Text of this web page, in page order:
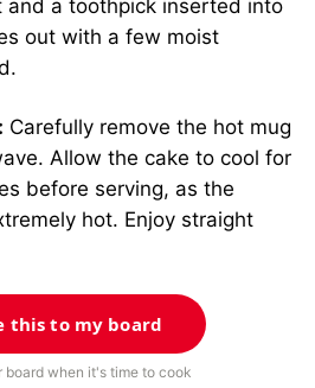
and a toothpick inserted into
out with a few moist
Carefully remove the hot mug
Allow the cake to cool for
before serving, as the
hot. Enjoy straight
this to my board
board when it's time to cook